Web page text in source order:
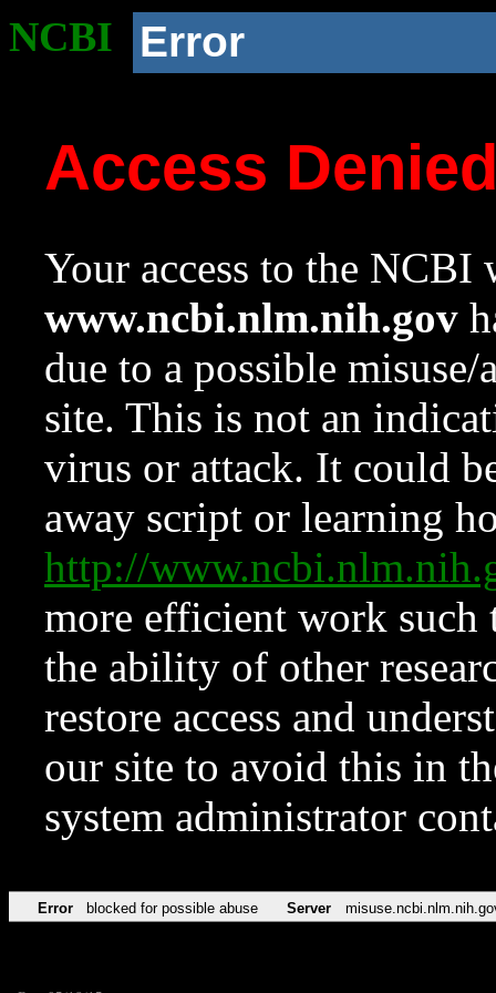
NCBI Error
Access
Your access to the NCBI
www.ncbi.nlm.nih.gov
due to a possible
site. This is not an
virus or attack. It could
away script or learning
http://
more efficient work such
the ability of other
restore access and
our site to avoid this in
system administrator
Error blocked for possible abuse Server